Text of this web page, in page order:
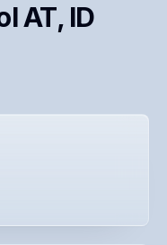
AT, ID